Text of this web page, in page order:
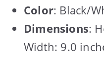
Color: Black/
Dimensions:
Width: 9.0